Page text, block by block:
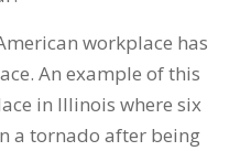
workplace has
An example of this
in Illinois where six
a tornado after being